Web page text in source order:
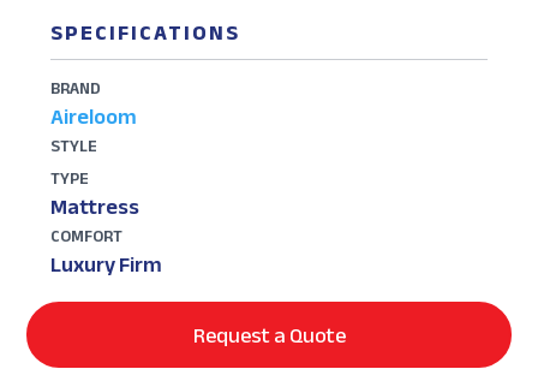
SPECIFICATIONS
BRAND
Aireloom
STYLE
TYPE
Mattress
COMFORT
Luxury Firm
Request a Quote